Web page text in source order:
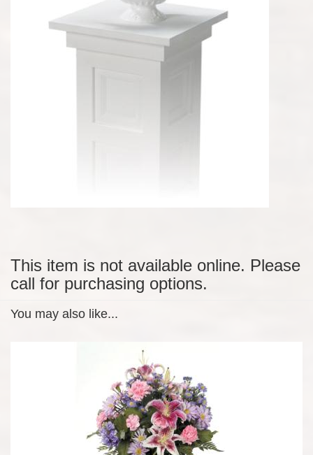
This item is not available online. Please
call for purchasing options.
You may also like...